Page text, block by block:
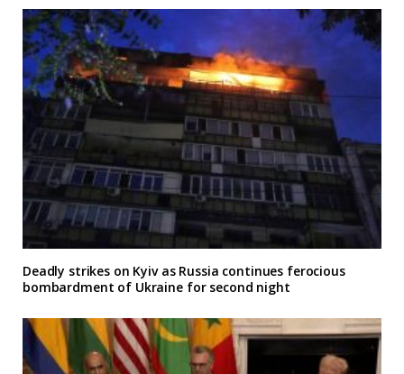
Deadly strikes on Kyiv as Russia continues ferocious
bombardment of Ukraine for second night